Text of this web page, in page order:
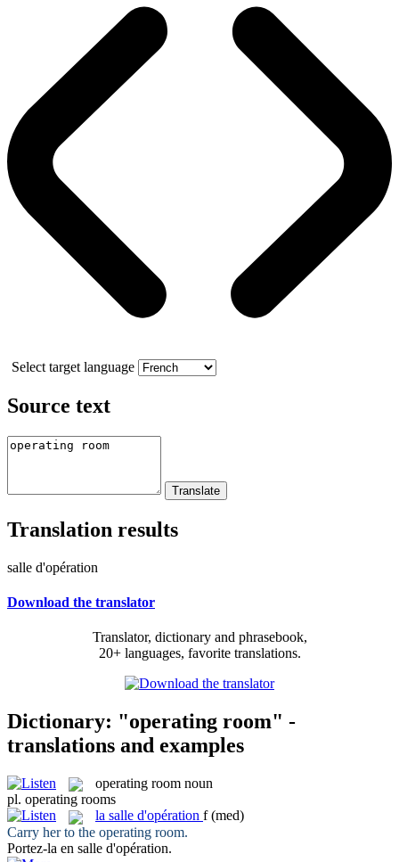
Select target language
Source text
Translation results
salle d'opération
Download the translator
Translator, dictionary and phrasebook,
20+ languages, favorite translations.
Dictionary: "operating room" -
translations and examples
operating room noun
pl. operating rooms
la salle d'opération f (med)
Carry her to the operating room.
Portez-la en salle d'opération.